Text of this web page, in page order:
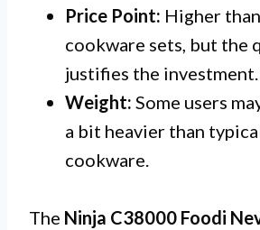
Price Point: Higher
cookware sets, but the
justifies the investment.
Weight: Some users
a bit heavier than
cookware.
The Ninja C38000 Foodi